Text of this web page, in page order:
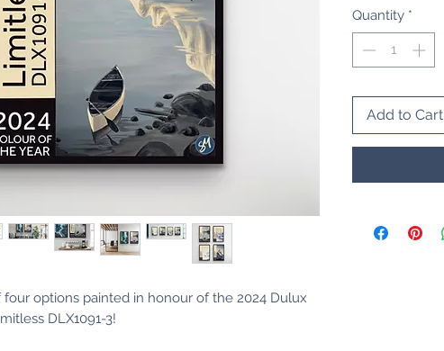
four options painted in honour of the 2024 Dulux
DLX1091-3!
Quantity *
Add to Cart